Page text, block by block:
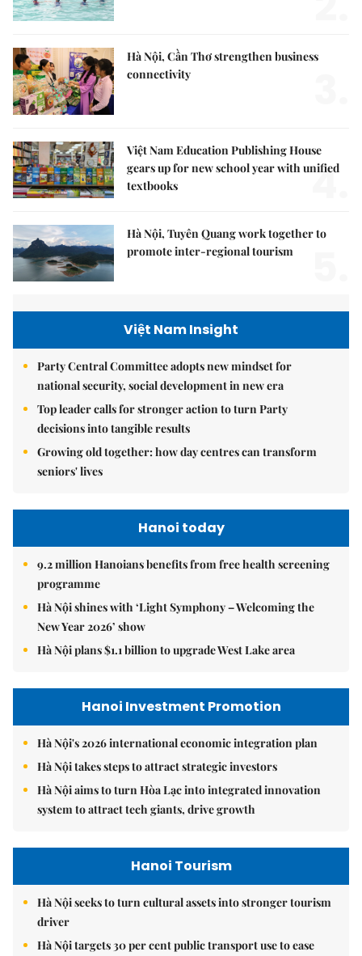
Hà Nội, Cần Thơ strengthen business
connectivity
Việt Nam Education Publishing House
gears up for new school year with unified
textbooks
4.
Hà Nội, Tuyên Quang work together to
promote inter-regional tourism
Việt Nam Insight
Party Central Committee adopts new mindset for
national security, social development in new era
Top leader calls for stronger action to turn Party
decisions into tangible results
Growing old together: how day centres can transform
seniors' lives
Hanoi today
9.2 million Hanoians benefits from free health screening
programme
Hà Nội shines with ‘Light Symphony – Welcoming the
New Year 2026’ show
Hà Nội plans $1.1 billion to upgrade West Lake area
Hanoi Investment Promotion
Hà Nội's 2026 international economic integration plan
Hà Nội takes steps to attract strategic investors
Hà Nội aims to turn Hòa Lạc into integrated innovation
system to attract tech giants, drive growth
Hanoi Tourism
Hà Nội seeks to turn cultural assets into stronger tourism
driver
Hà Nội targets 30 per cent public transport use to ease